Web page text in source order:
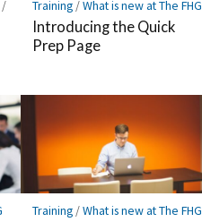
/
Training /What is new at The FHG
Introducing the Quick
Prep Page
Training /What is new at The FHG